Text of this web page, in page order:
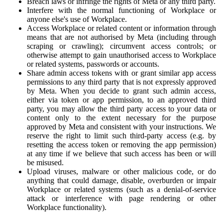
Interfere with the normal functioning of Workplace or
anyone else's use of Workplace.
Access Workplace or related content or information through
means that are not authorised by Meta (including through
scraping or crawling); circumvent access controls; or
otherwise attempt to gain unauthorised access to Workplace
or related systems, passwords or accounts.
Share admin access tokens with or grant similar app access
permissions to any third party that is not expressly approved
by Meta. When you decide to grant such admin access,
either via token or app permission, to an approved third
party, you may allow the third party access to your data or
content only to the extent necessary for the purpose
approved by Meta and consistent with your instructions. We
reserve the right to limit such third-party access (e.g. by
resetting the access token or removing the app permission)
at any time if we believe that such access has been or will
be misused.
Upload viruses, malware or other malicious code, or do
anything that could damage, disable, overburden or impair
Workplace or related systems (such as a denial-of-service
attack or interference with page rendering or other
Workplace functionality).